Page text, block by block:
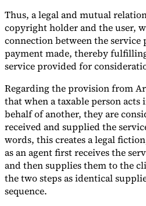
Thus, a legal and mutual
copyright holder and the user,
connection between the service
payment made, thereby
service provided for
Regarding the provision from
that when a taxable person
behalf of another, they are
received and supplied the
words, this creates a legal
as an agent first receives the
and then supplies them to the
the two steps as identical
sequence.